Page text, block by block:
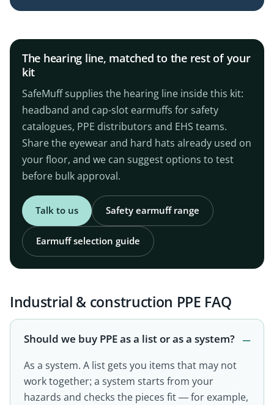
The hearing line, matched to the rest of your
kit
SafeMuff supplies the hearing line inside this kit:
headband and cap-slot earmuffs for safety
catalogues, PPE distributors and EHS teams.
Share the eyewear and hard hats already used on
your floor, and we can suggest options to test
before bulk approval.
Talk to us Safety earmuff range
Earmuff selection guide
Industrial & construction PPE FAQ
Should we buy PPE as a list or as a system?
As a system. A list gets you items that may not
work together; a system starts from your
hazards and checks the pieces fit — for example,